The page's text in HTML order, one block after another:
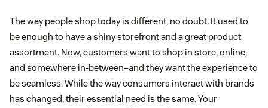
The way people shop today is different, no doubt. It used to
be enough to have a shiny storefront and a great product
assortment. Now, customers want to shop in store, online,
and somewhere in-between–and they want the experience to
be seamless. While the way consumers interact with brands
has changed, their essential need is the same. Your